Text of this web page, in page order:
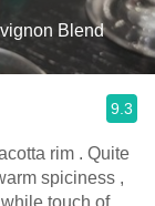
Blend
9.3
rim . Quite
spiciness ,
touch of